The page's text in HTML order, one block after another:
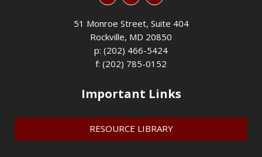
51 Monroe Street, Suite 404
Rockville, MD 20850
p: (202) 466-5424
f: (202) 785-0152
Important Links
RESOURCE LIBRARY